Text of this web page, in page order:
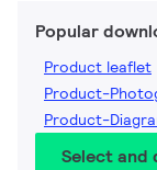
Popular
Product leaflet
Product-
Product-
Select and